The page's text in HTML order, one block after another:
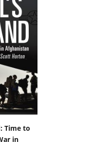
Time to
in